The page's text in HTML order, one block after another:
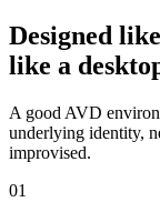
Designed
like a
A good AVD
underlying identity,
improvised.
01